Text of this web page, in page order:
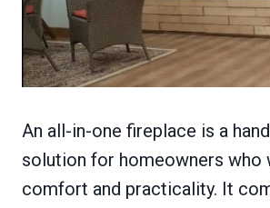
An all-in-one fireplace is a
solution for homeowners who
comfort and practicality. It